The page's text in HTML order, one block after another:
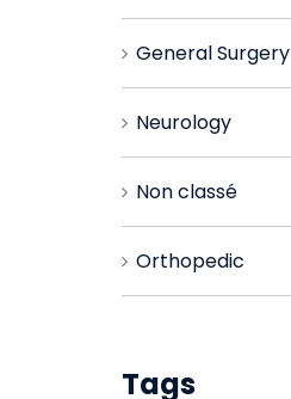
General Surgery
Neurology
Non classé
Orthopedic
Tags